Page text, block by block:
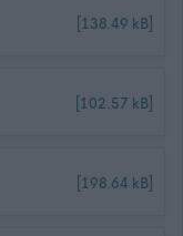
[138.49 kB]
[102.57 kB]
[198.64 kB]